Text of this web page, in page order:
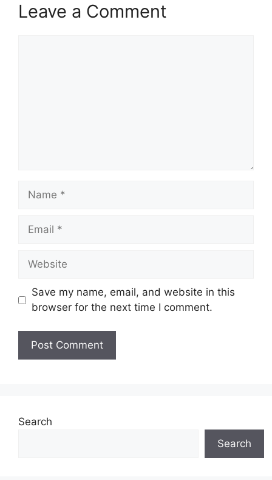
Leave a Comment
Name
Email
Website
Save my name, email, and website in this
browser for the next time I comment.
Search
Search